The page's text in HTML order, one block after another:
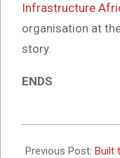
Infrastructure
organisation at
story.
ENDS
03-
Previous Post: Built